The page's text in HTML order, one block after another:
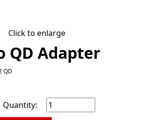
Click to enlarge
QD Adapter
QD
Quantity: